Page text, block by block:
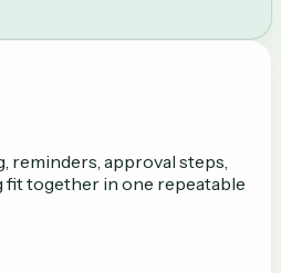
reminders, approval steps,
together in one repeatable